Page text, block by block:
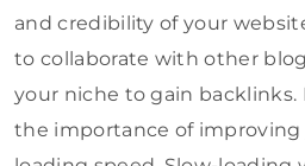
and credibility of your
to collaborate with other
your niche to gain backlinks.
the importance of improving